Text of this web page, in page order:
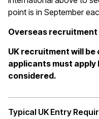
point is in September
Overseas recruitment
UK recruitment will be
applicants must
considered.
Typical UK Entry